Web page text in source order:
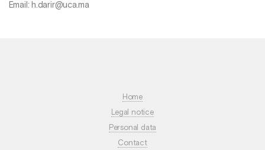
Email: h.darir@uca.ma
Home
Legal notice
Personal data
Contact